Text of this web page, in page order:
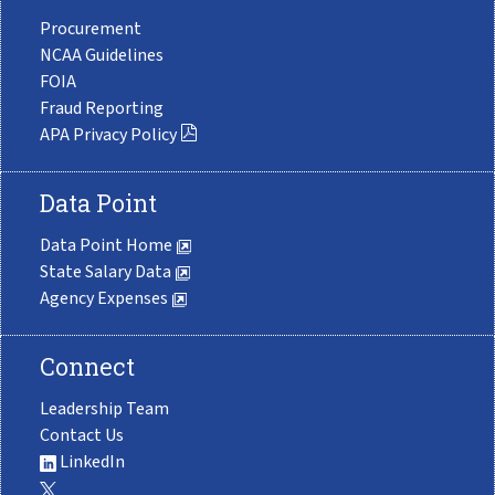
Procurement
NCAA Guidelines
FOIA
Fraud Reporting
APA Privacy Policy
Data Point
Data Point Home
State Salary Data
Agency Expenses
Connect
Leadership Team
Contact Us
LinkedIn